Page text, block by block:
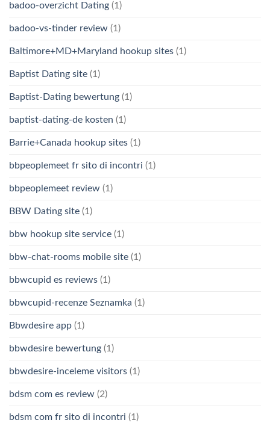
badoo-overzicht Dating (1)
badoo-vs-tinder review (1)
Baltimore+MD+Maryland hookup sites (1)
Baptist Dating site (1)
Baptist-Dating bewertung (1)
baptist-dating-de kosten (1)
Barrie+Canada hookup sites (1)
bbpeoplemeet fr sito di incontri (1)
bbpeoplemeet review (1)
BBW Dating site (1)
bbw hookup site service (1)
bbw-chat-rooms mobile site (1)
bbwcupid es reviews (1)
bbwcupid-recenze Seznamka (1)
Bbwdesire app (1)
bbwdesire bewertung (1)
bbwdesire-inceleme visitors (1)
bdsm com es review (2)
bdsm com fr sito di incontri (1)